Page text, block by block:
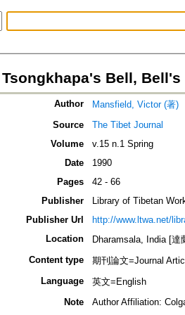
Tsongkhapa's Bell,
Author
Mansfield, Victor (著)
Source
The Tibet Journal
Volume
v.15 n.1 Spring
Date
1990
Pages
42 - 66
Publisher
Library of Tibetan
Publisher Url
http://www.ltwa.net/
Location
Dharamsala, India [達
Content type
期刊論文=Journal
Language
英文=English
Note
Author Affiliation: